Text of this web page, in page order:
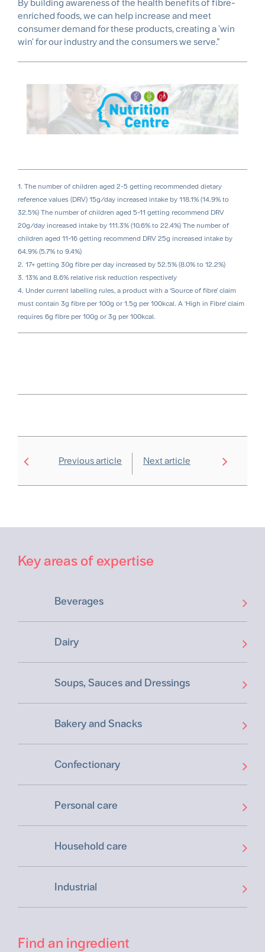
By building awareness of the health benefits of fibre-
enriched foods, we can help increase and meet
consumer demand for these products, creating a 'win
win' for our industry and the consumers we serve.”
1. The number of children aged 2-5 getting recommended dietary
reference values (DRV) 15g/day increased intake by 118.1% (14.9% to
32.5%) The number of children aged 5-11 getting recommend DRV
20g/day increased intake by 111.3% (10.6% to 22.4%) The number of
children aged 11-16 getting recommend DRV 25g increased intake by
64.9% (5.7% to 9.4%)
2. 17+ getting 30g fibre per day increased by 52.5% (8.0% to 12.2%)
3. 13% and 8.6% relative risk reduction respectively
4. Under current labelling rules, a product with a ‘Source of fibre’ claim
must contain 3g fibre per 100g or 1.5g per 100kcal. A ‘High in Fibre’ claim
requires 6g fibre per 100g or 3g per 100kcal.
Previous article Next article
Key areas of expertise
Beverages
Dairy
Soups, Sauces and Dressings
Bakery and Snacks
Confectionary
Personal care
Household care
Industrial
Find an ingredient